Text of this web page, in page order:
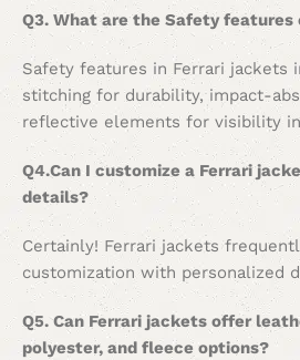
Q3. What are the Safety
Safety features in Ferrari jackets
stitching for durability, impact-
reflective elements for visibility
Q4.Can I customize a Ferrari
details?
Certainly! Ferrari jackets
customization with personalized
Q5. Can Ferrari jackets offer
polyester, and fleece options?